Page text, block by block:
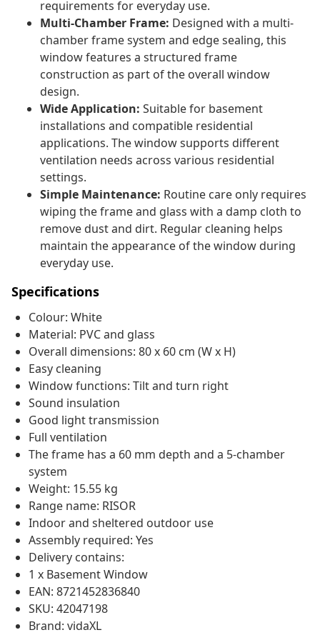
requirements for everyday use.
Multi-Chamber Frame: Designed with a multi-
chamber frame system and edge sealing, this
window features a structured frame
construction as part of the overall window
design.
Wide Application: Suitable for basement
installations and compatible residential
applications. The window supports different
ventilation needs across various residential
settings.
Simple Maintenance: Routine care only requires
wiping the frame and glass with a damp cloth to
remove dust and dirt. Regular cleaning helps
maintain the appearance of the window during
everyday use.
Specifications
Colour: White
Material: PVC and glass
Overall dimensions: 80 x 60 cm (W x H)
Easy cleaning
Window functions: Tilt and turn right
Sound insulation
Good light transmission
Full ventilation
The frame has a 60 mm depth and a 5-chamber
system
Weight: 15.55 kg
Range name: RISOR
Indoor and sheltered outdoor use
Assembly required: Yes
Delivery contains:
1 x Basement Window
EAN: 8721452836840
SKU: 42047198
Brand: vidaXL